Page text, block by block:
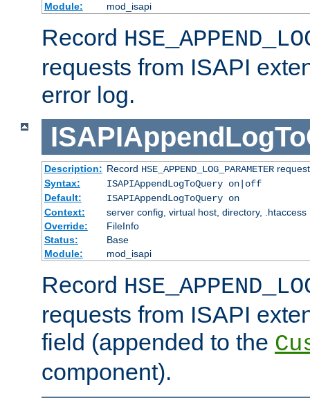
Module:
mod_isapi
Record
requests from ISAPI
error log.
Description: Record HSE_APPEND_LOG_PARAMETER
Syntax:
ISAPIAppendLogToQuery on|off
Default:
ISAPIAppendLogToQuery on
Context:
server config, virtual host, directory, .htaccess
Override:
FileInfo
Status:
Base
Module:
mod_isapi
Record
requests from ISAPI
field (appended to the
component).